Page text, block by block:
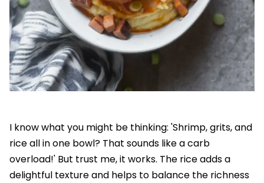
I know what you might be thinking: 'Shrimp, grits, and
rice all in one bowl? That sounds like a carb
overload!' But trust me, it works. The rice adds a
delightful texture and helps to balance the richness